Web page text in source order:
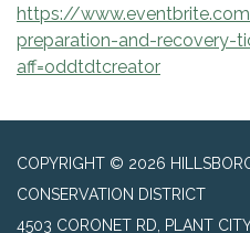
https://
preparation-and-recovery-
aff=oddtdtcreator
COPYRIGHT © 2026
CONSERVATION DISTRICT
4503 CORONET RD, PLANT